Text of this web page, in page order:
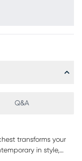
Q&A
transforms your
in style,